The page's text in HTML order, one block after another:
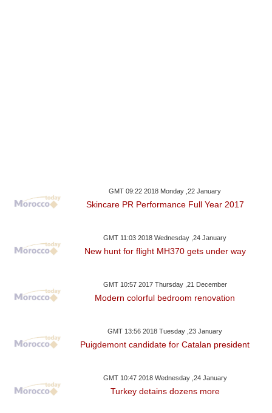
GMT 09:22 2018 Monday ,22 January
Skincare PR Performance Full Year 2017
GMT 11:03 2018 Wednesday ,24 January
New hunt for flight MH370 gets under way
GMT 10:57 2017 Thursday ,21 December
Modern colorful bedroom renovation
GMT 13:56 2018 Tuesday ,23 January
Puigdemont candidate for Catalan president
GMT 10:47 2018 Wednesday ,24 January
Turkey detains dozens more